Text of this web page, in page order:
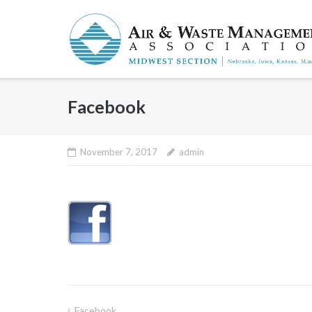
Facebook
November 7, 2017 admin